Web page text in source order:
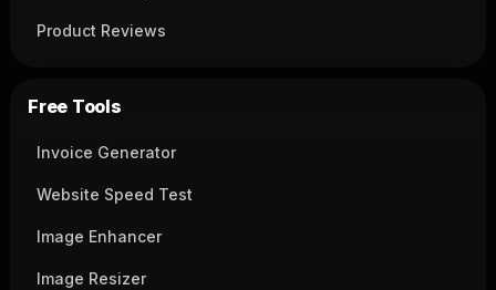
Product Reviews
Free Tools
Invoice Generator
Website Speed Test
Image Enhancer
Image Resizer